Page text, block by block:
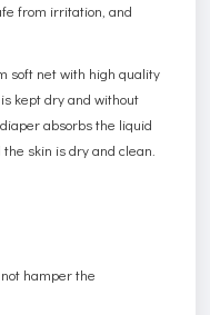
from irritation, and
soft net with high quality
kept dry and without
absorbs the liquid
skin is dry and clean.
hamper the